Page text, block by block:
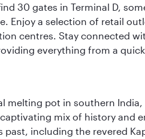
30 gates in Terminal D,
Enjoy a selection of retail
centres. Stay connected
everything from a
melting pot in southern
mix of history and
including the revered